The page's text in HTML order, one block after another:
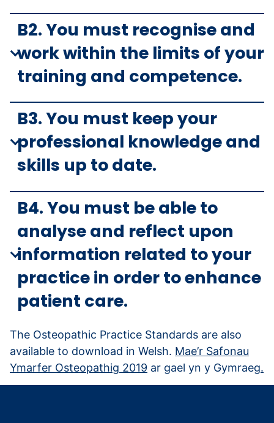
B2. You must recognise and
work within the limits of your
training and competence.
B3. You must keep your
professional knowledge and
skills up to date.
B4. You must be able to
analyse and reflect upon
information related to your
practice in order to enhance
patient care.
The Osteopathic Practice Standards are also
available to download in Welsh. Mae’r Safonau
Ymarfer Osteopathig 2019 ar gael yn y Gymraeg.